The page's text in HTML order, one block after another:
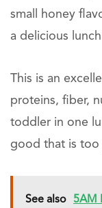
small honey
a delicious
This is an
proteins, fiber,
toddler in one
good that is too
See also 5AM